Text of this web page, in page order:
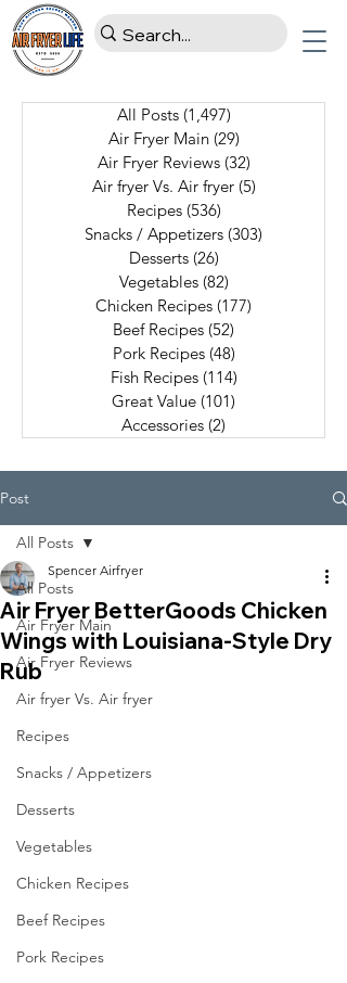
All Posts (1,497)
Air Fryer Main (29)
Air Fryer Reviews (32)
Air fryer Vs. Air fryer (5)
Recipes (536)
Snacks / Appetizers (303)
Desserts (26)
Vegetables (82)
Chicken Recipes (177)
Beef Recipes (52)
Pork Recipes (48)
Fish Recipes (114)
Great Value (101)
Accessories (2)
Post
All Posts
Air Fryer Main
Air Fryer Reviews
Air fryer Vs. Air fryer
Recipes
Snacks / Appetizers
Desserts
Vegetables
Chicken Recipes
Beef Recipes
Pork Recipes
All Posts
Air Fryer BetterGoods Chicken
Wings with Louisiana-Style Dry
Rub
Spencer Airfryer